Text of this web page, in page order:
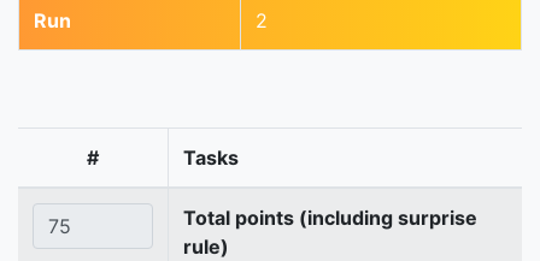
Run 2
# Tasks
Total points (including surprise
rule)